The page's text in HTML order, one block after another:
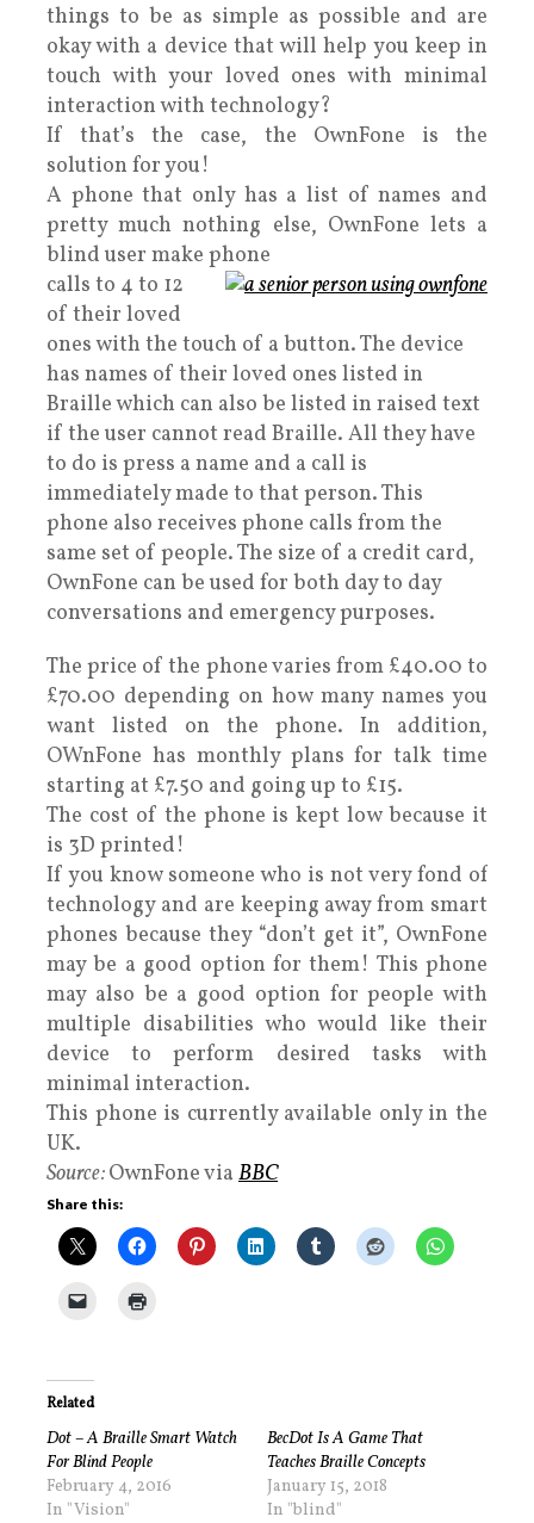
things to be as simple as possible and are
okay with a device that will help you keep in
touch with your loved ones with minimal
interaction with technology?
If that’s the case, the OwnFone is the
solution for you!
A phone that only has a list of names and
pretty much nothing else, OwnFone lets a
blind user make phone
calls to 4 to 12
of their loved
ones with the touch of a button. The device
has names of their loved ones listed in
Braille which can also be listed in raised text
if the user cannot read Braille. All they have
to do is press a name and a call is
immediately made to that person. This
phone also receives phone calls from the
same set of people. The size of a credit card,
OwnFone can be used for both day to day
conversations and emergency purposes.
The price of the phone varies from £40.00 to
£70.00 depending on how many names you
want listed on the phone. In addition,
OWnFone has monthly plans for talk time
starting at £7.50 and going up to £15.
The cost of the phone is kept low because it
is 3D printed!
If you know someone who is not very fond of
technology and are keeping away from smart
phones because they “don’t get it”, OwnFone
may be a good option for them! This phone
may also be a good option for people with
multiple disabilities who would like their
device to perform desired tasks with
minimal interaction.
This phone is currently available only in the
UK.
Source:OwnFone via BBC
Share this:
Related
Dot – A Braille Smart Watch
For Blind People
February 4, 2016
In "Vision"
BecDot Is A Game That
Teaches Braille Concepts
January 15, 2018
In "blind"